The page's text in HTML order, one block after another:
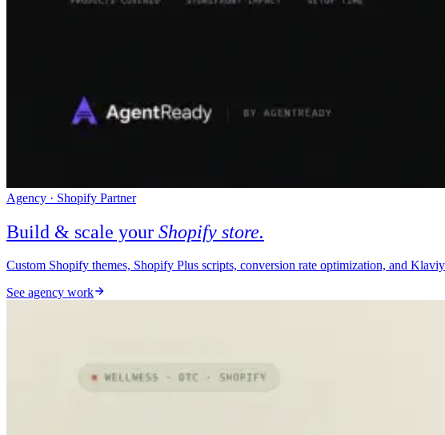
Agency · Shopify Partner
Build & scale your Shopify store.
Custom Shopify themes, Shopify Plus scripts, conversion rate optimization, and
See agency work